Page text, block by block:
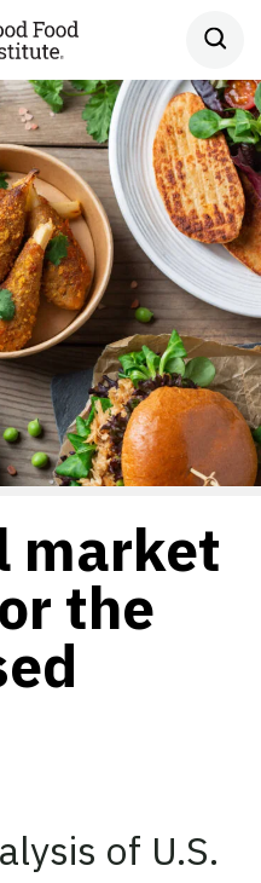
market
the
of U.S.